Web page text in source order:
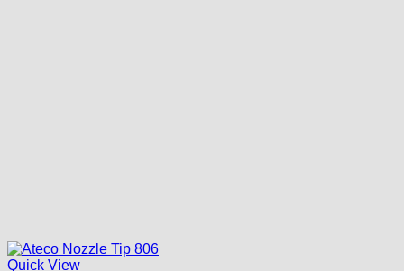
Quick View